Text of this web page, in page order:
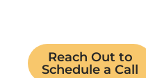
Reach Out to
Schedule a Call